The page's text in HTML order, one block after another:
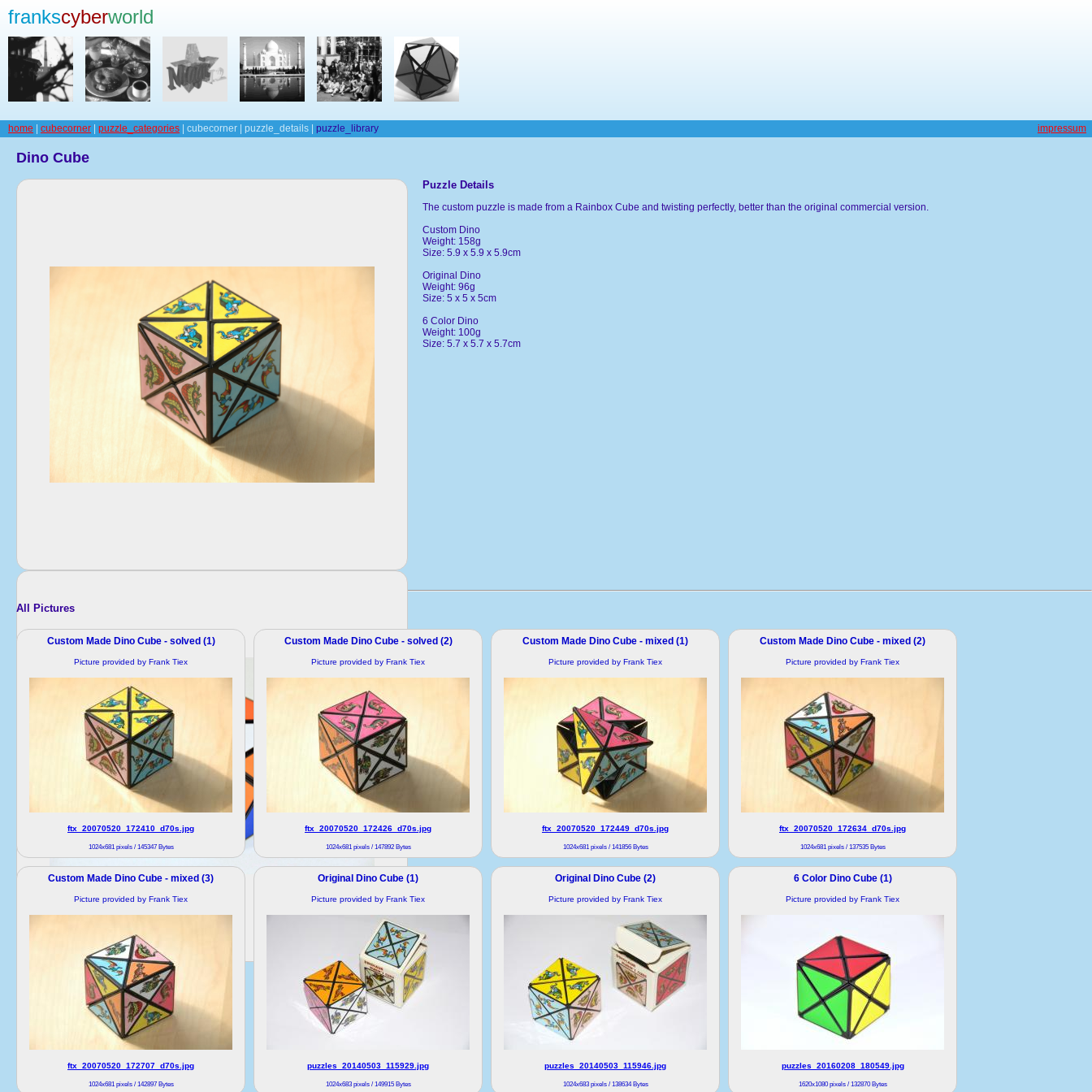
frankscyberworld
home cubecorner puzzle_categories | cubecorner | puzzle_details | puzzle_library impressum
Dino Cube
Puzzle Details
The custom puzzle is made from a Rainbox Cube and twisting perfectly, better than the original commercial version.
Custom Dino
Weight: 158g
Size: 5.9 x 5.9 x 5.9cm
Original Dino
Weight: 96g
Size: 5 x 5 x 5cm
6 Color Dino
Weight: 100g
Size: 5.7 x 5.7 x 5.7cm
All Pictures
Custom Made Dino Cube - solved (1)
Picture provided by Frank Tiex
ftx_20070520_172410_d70s.jpg
1024x681 pixels / 145347 Bytes
Custom Made Dino Cube - solved (2)
Picture provided by Frank Tiex
ftx_20070520_172426_d70s.jpg
1024x681 pixels / 147892 Bytes
Custom Made Dino Cube - mixed (1)
Picture provided by Frank Tiex
ftx_20070520_172449_d70s.jpg
1024x681 pixels / 141856 Bytes
Custom Made Dino Cube - mixed (2)
Picture provided by Frank Tiex
ftx_20070520_172634_d70s.jpg
1024x681 pixels / 137535 Bytes
Custom Made Dino Cube - mixed (3)
Picture provided by Frank Tiex
ftx_20070520_172707_d70s.jpg
1024x681 pixels / 142897 Bytes
Original Dino Cube (1)
Picture provided by Frank Tiex
puzzles_20140503_115929.jpg
1024x683 pixels / 149915 Bytes
Original Dino Cube (2)
Picture provided by Frank Tiex
puzzles_20140503_115946.jpg
1024x683 pixels / 138634 Bytes
6 Color Dino Cube (1)
Picture provided by Frank Tiex
puzzles_20160208_180549.jpg
1620x1080 pixels / 132870 Bytes